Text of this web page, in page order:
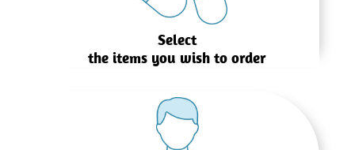
Select
the items you wish to order